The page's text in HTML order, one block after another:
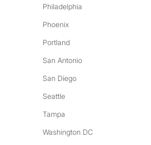
Philadelphia
Phoenix
Portland
San Antonio
San Diego
Seattle
Tampa
Washington DC